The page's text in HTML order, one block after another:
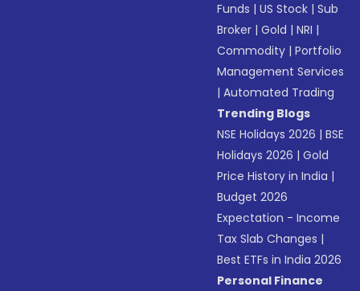
Funds |US Stock |Sub
Broker |Gold |NRI |
Commodity |Portfolio
Management Services
|Automated Trading
Trending Blogs
NSE Holidays 2026 |BSE
Holidays 2026 |Gold
Price History in India |
Budget 2026
Expectation - Income
Tax Slab Changes |
Best ETFs in India 2026
Personal Finance